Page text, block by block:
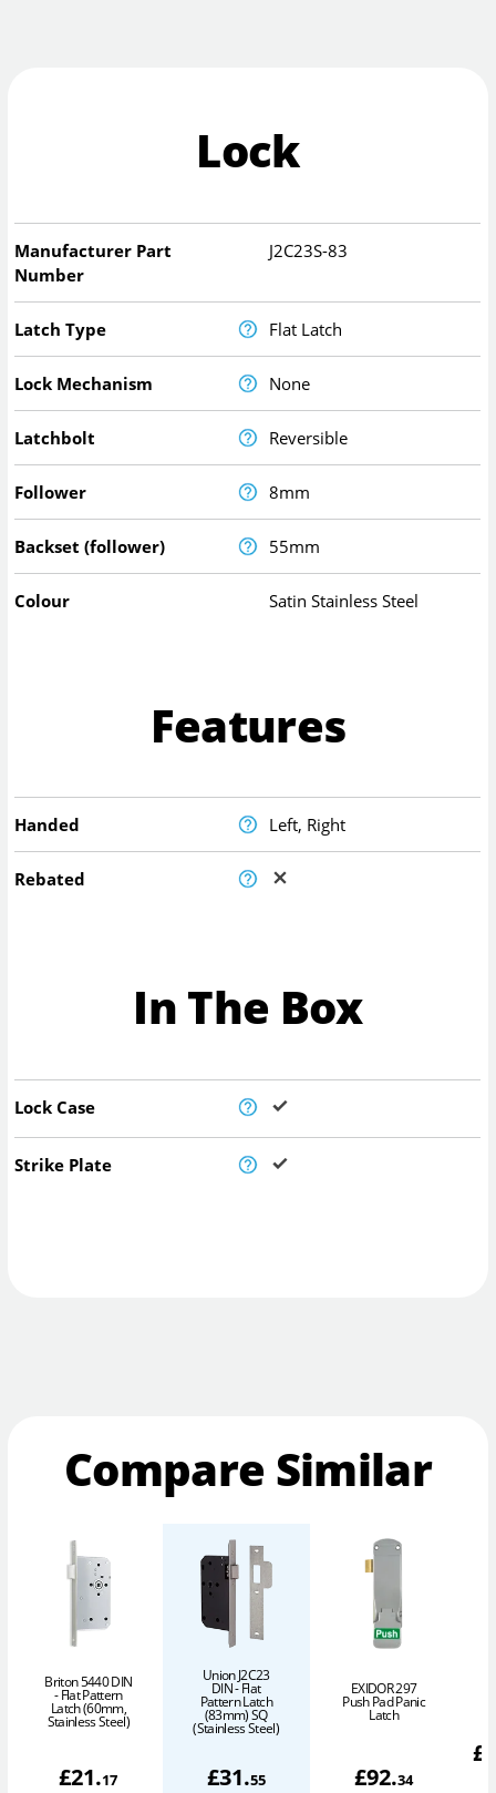
Lock
Manufacturer Part
Number
J2C23S-83
Latch Type Flat Latch
Lock Mechanism None
Latchbolt Reversible
Follower 8mm
Backset (follower) 55mm
Colour Satin Stainless Steel
Features
Handed Left, Right
Rebated
In The Box
Lock Case
Strike Plate
Compare Similar
Briton 5440 DIN
- Flat Pattern
Latch (60mm,
Stainless Steel)
£21.17
Union J2C23
DIN - Flat
Pattern Latch
(83mm) SQ
(Stainless Steel)
£31.55
EXIDOR 297
Push Pad Panic
Latch
£92.34
£